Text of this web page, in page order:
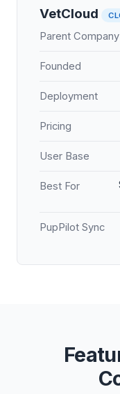
VetCloud
Parent Company
Founded
Deployment
Pricing
User Base
Best For
PupPilot Sync